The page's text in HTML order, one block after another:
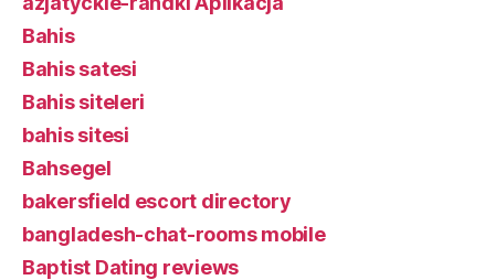
Bahis
Bahis satesi
Bahis siteleri
bahis sitesi
Bahsegel
bakersfield escort directory
bangladesh-chat-rooms mobile
Baptist Dating reviews